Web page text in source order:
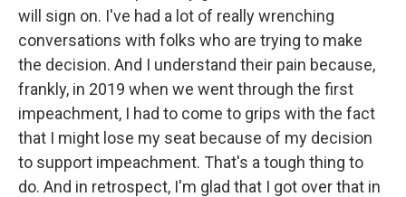
will sign on. I've had a lot of really wrenching
conversations with folks who are trying to make
the decision. And I understand their pain because,
frankly, in 2019 when we went through the first
impeachment, I had to come to grips with the fact
that I might lose my seat because of my decision
to support impeachment. That's a tough thing to
do. And in retrospect, I'm glad that I got over that in